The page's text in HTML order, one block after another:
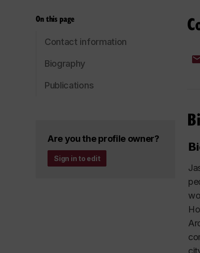
On this page
Contact information
Biography
Publications
Are you the profile owner?
Sign in to edit